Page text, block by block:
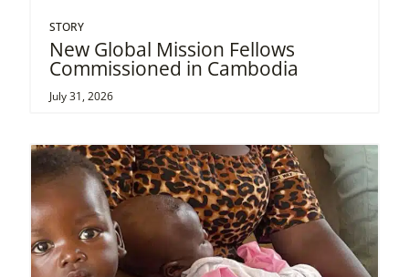
STORY
New Global Mission Fellows
Commissioned in Cambodia
July 31, 2026